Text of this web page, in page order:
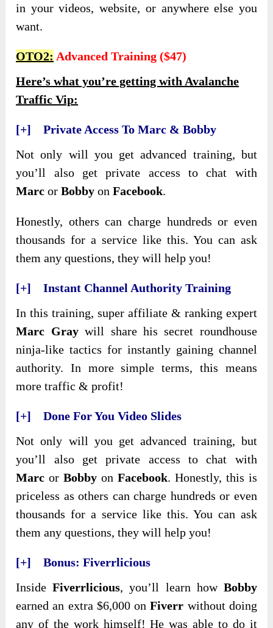
in your videos, website, or anywhere else you
want.
OTO2: Advanced Training ($47)
Here’s what you’re getting with Avalanche
Traffic Vip:
[+] Private Access To Marc & Bobby
Not only will you get advanced training, but
you’ll also get private access to chat with
Marc orBobby onFacebook.
Honestly, others can charge hundreds or even
thousands for a service like this. You can ask
them any questions, they will help you!
[+] Instant Channel Authority Training
In this training, super affiliate & ranking expert
Marc Graywill share his secret roundhouse
ninja-like tactics for instantly gaining channel
authority. In more simple terms, this means
more traffic & profit!
[+] Done For You Video Slides
Not only will you get advanced training, but
you’ll also get private access to chat with
Marc or Bobby on Facebook. Honestly, this is
priceless as others can charge hundreds or even
thousands for a service like this. You can ask
them any questions, they will help you!
[+] Bonus: Fiverrlicious
InsideFiverrlicious, you’ll learn how Bobby
earned an extra $6,000 onFiverr without doing
any of the work himself! He was able to do it